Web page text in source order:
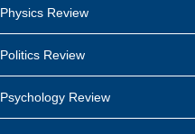
Physics Review
Politics Review
Psychology Review